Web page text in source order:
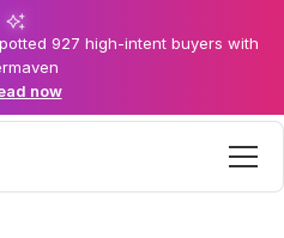
927 high-intent buyers with
now